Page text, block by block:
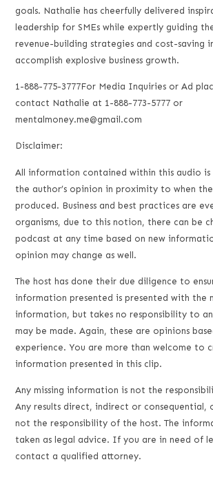
goals. Nathalie has cheerfully delivered
leadership for SMEs while expertly guiding
revenue-building strategies and cost-saving
accomplish explosive business growth.
1-888-775-3777For Media Inquiries or Ad
contact Nathalie at 1-888-773-5777 or
mentalmoney.me@gmail.com
Disclaimer:
All information contained within this audio
the author’s opinion in proximity to when
produced. Business and best practices are
organisms, due to this notion, there can be
podcast at any time based on new
opinion may change as well.
The host has done their due diligence to
information presented is presented with the
information, but takes no responsibility to
may be made. Again, these are opinions
experience. You are more than welcome to
information presented in this clip.
Any missing information is not the
Any results direct, indirect or consequential,
not the responsibility of the host. The
taken as legal advice. If you are in need of
contact a qualified attorney.